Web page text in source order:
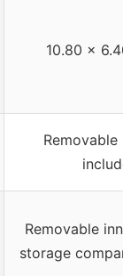
10.80 x
Removable
storage